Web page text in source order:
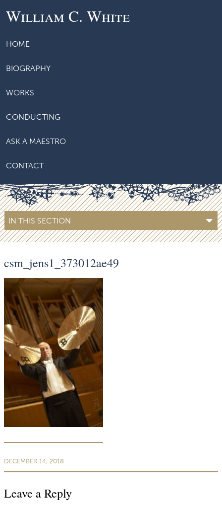
William C. White
HOME
BIOGRAPHY
WORKS
CONDUCTING
ASK A MAESTRO
CONTACT
IN THIS SECTION
csm_jens1_373012ae49
DECEMBER 14, 2018
Leave a Reply